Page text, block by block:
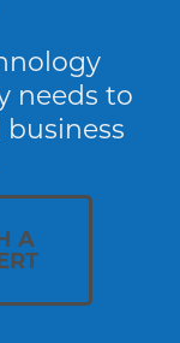
needs to
A